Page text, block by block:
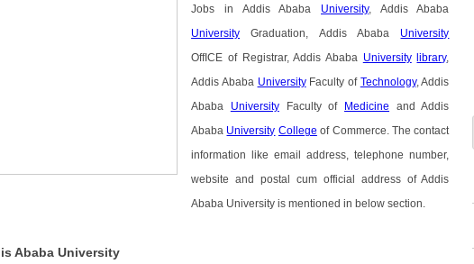
Jobs in Addis Ababa University, Addis Ababa
University Graduation, Addis Ababa University
OffICE of Registrar, Addis Ababa University library,
Addis Ababa UniversityFaculty of Technology, Addis
Ababa UniversityFaculty of Medicine and Addis
Ababa University College of Commerce. The contact
information like email address, telephone number,
website and postal cum official address of Addis
Ababa University is mentioned in below section.
Ababa University